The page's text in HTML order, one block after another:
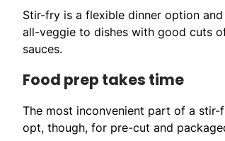
Stir-fry is a flexible dinner option
all-veggie to dishes with good cuts
sauces.
Food prep takes time
The most inconvenient part of a
opt, though, for pre-cut and